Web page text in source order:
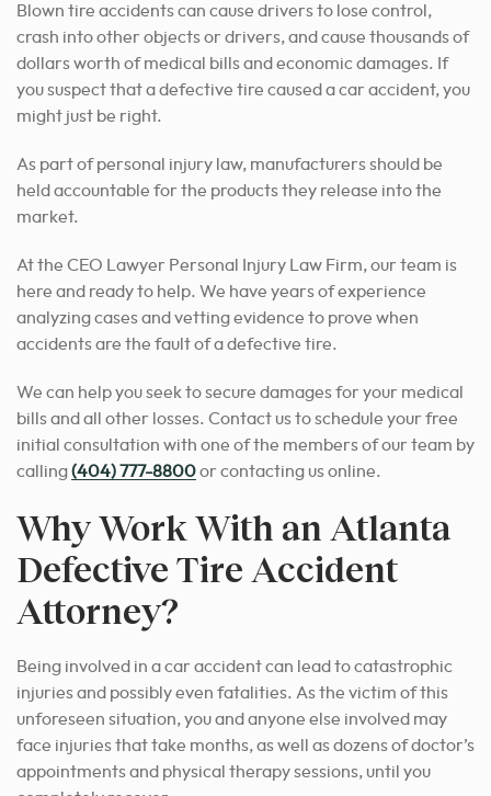
Blown tire accidents can cause drivers to lose control,
crash into other objects or drivers, and cause thousands of
dollars worth of medical bills and economic damages. If
you suspect that a defective tire caused a car accident, you
might just be right.
As part of personal injury law, manufacturers should be
held accountable for the products they release into the
market.
At the CEO Lawyer Personal Injury Law Firm, our team is
here and ready to help. We have years of experience
analyzing cases and vetting evidence to prove when
accidents are the fault of a defective tire.
We can help you seek to secure damages for your medical
bills and all other losses. Contact us to schedule your free
initial consultation with one of the members of our team by
calling(404) 777-8800or contacting us online.
Why Work With an Atlanta
Defective Tire Accident
Attorney?
Being involved in a car accident can lead to catastrophic
injuries and possibly even fatalities. As the victim of this
unforeseen situation, you and anyone else involved may
face injuries that take months, as well as dozens of doctor’s
appointments and physical therapy sessions, until you